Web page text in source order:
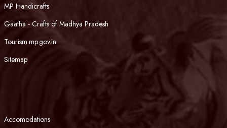
MP Handicrafts
Gaatha - Crafts of Madhya Pradesh
Tourism.mp.gov.in
Sitemap
Accomodations